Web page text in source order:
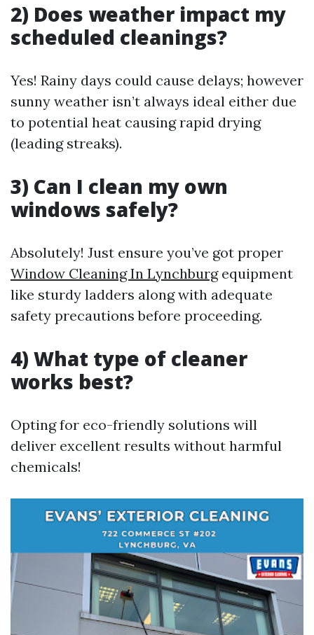
2) Does weather impact my
scheduled cleanings?
Yes! Rainy days could cause delays; however
sunny weather isn’t always ideal either due
to potential heat causing rapid drying
(leading streaks).
3) Can I clean my own
windows safely?
Absolutely! Just ensure you’ve got proper
Window Cleaning In Lynchburgequipment
like sturdy ladders along with adequate
safety precautions before proceeding.
4) What type of cleaner
works best?
Opting for eco-friendly solutions will
deliver excellent results without harmful
chemicals!